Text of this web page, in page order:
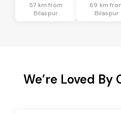
57 km from
Bilaspur
69 km
Bilaspur
We’re Loved By